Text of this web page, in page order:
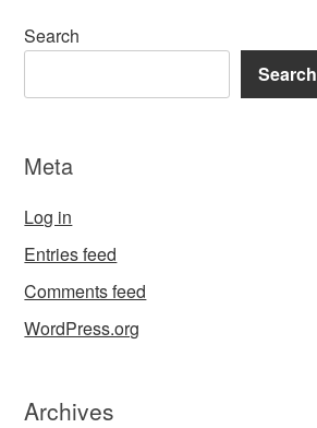
Search
Search
Meta
Log in
Entries feed
Comments feed
WordPress.org
Archives